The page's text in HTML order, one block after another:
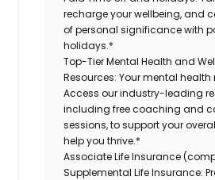
recharge your wellbeing, and
of personal significance with
holidays.*
Top-Tier Mental Health and
Resources: Your mental health
Access our industry-leading
including free coaching and
sessions, to support your
help you thrive.*
Associate Life Insurance
Supplemental Life Insurance: